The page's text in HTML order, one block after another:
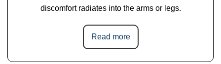
discomfort radiates into the arms or legs.
Read more